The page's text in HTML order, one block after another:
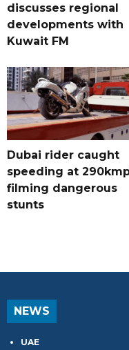
discusses regional
developments with
Kuwait FM
Dubai rider caught
speeding at
filming dangerous
stunts
NEWS
UAE